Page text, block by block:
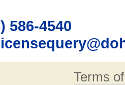
586-4540
Terms